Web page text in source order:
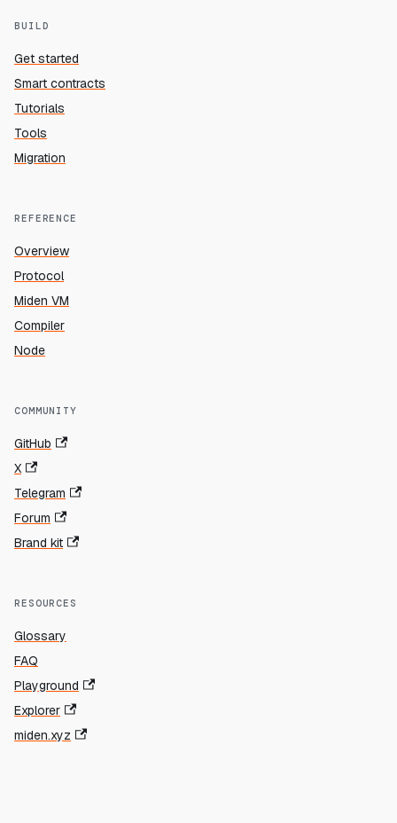
BUILD
Get started
Smart contracts
Tutorials
Tools
Migration
REFERENCE
Overview
Protocol
Miden VM
Compiler
Node
COMMUNITY
GitHub
X
Telegram
Forum
Brand kit
RESOURCES
Glossary
FAQ
Playground
Explorer
miden.xyz